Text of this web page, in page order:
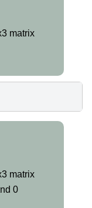
matrix
matrix
0